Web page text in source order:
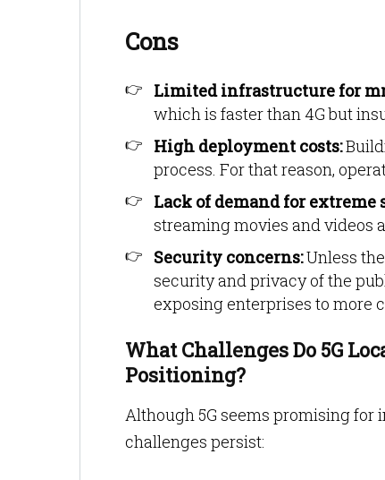
Cons
Limited infrastructure for
which is faster than 4G but
High deployment costs:
process. For that reason,
Lack of demand for extreme
streaming movies and videos
Security concerns:Unless
security and privacy of the
exposing enterprises to more
What Challenges Do 5G
Positioning?
Although 5G seems promising for
challenges persist: